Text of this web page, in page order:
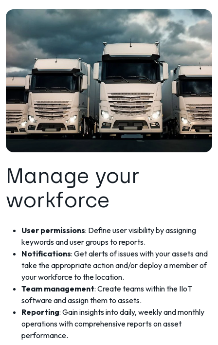
Manage your
workforce
User permissions: Define user visibility by assigning
keywords and user groups to reports.
Notifications: Get alerts of issues with your assets and
take the appropriate action and/or deploy a member of
your workforce to the location.
Team management: Create teams within the IIoT
software and assign them to assets.
Reporting: Gain insights into daily, weekly and monthly
operations with comprehensive reports on asset
performance.